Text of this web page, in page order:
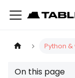
Python
On this page